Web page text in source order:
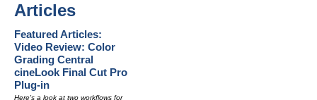
Articles
Featured Articles:
Video Review: Color
Grading Central
cineLook Final Cut Pro
Plug-in
Here's a look at two workflows for